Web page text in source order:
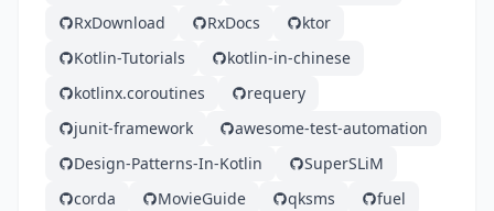
RxDownload
RxDocs
ktor
Kotlin-Tutorials
kotlin-in-chinese
kotlinx.coroutines
requery
junit-framework
awesome-test-automation
Design-Patterns-In-Kotlin
SuperSLiM
corda
MovieGuide qksms
fuel